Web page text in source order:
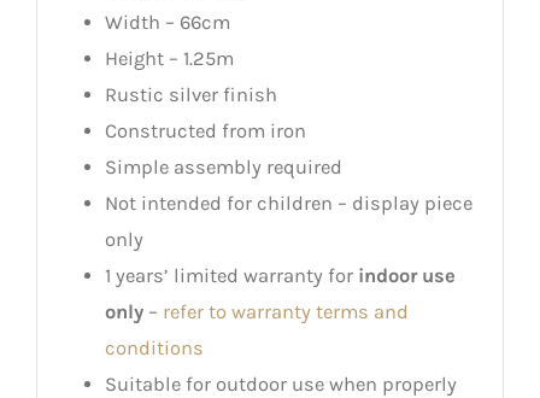
Width – 66cm
Height – 1.25m
Rustic silver finish
Constructed from iron
Simple assembly required
Not intended for children – display piece
only
1 years’ limited warranty for indoor use
only– refer to warranty terms and
conditions
Suitable for outdoor use when properly